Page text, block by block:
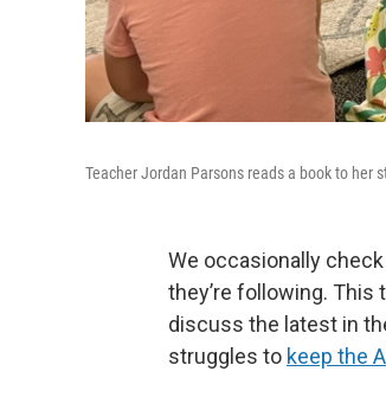
Teacher Jordan Parsons reads a book to her
We occasionally
they’re following. This
discuss the latest in
struggles to keep the